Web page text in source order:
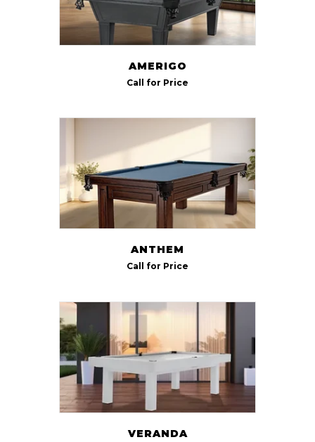
AMERIGO
Call for Price
ANTHEM
Call for Price
VERANDA